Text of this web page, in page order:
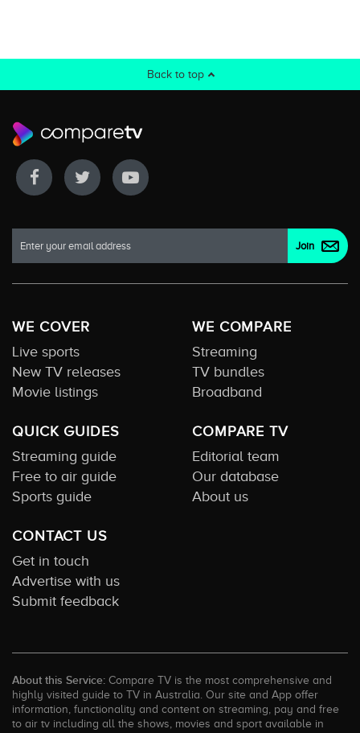
Back to top
WE COVER
Live sports
New TV releases
Movie listings
WE COMPARE
Streaming
TV bundles
Broadband
QUICK GUIDES
Streaming guide
Free to air guide
Sports guide
COMPARE TV
Editorial team
Our database
About us
CONTACT US
Get in touch
Advertise with us
Submit feedback
About this Service: Compare TV is the most comprehensive and
highly visited guide to TV in Australia. Our site and App offer
information, functionality and content on streaming, pay and free
to air tv including all the shows, movies and sport available in